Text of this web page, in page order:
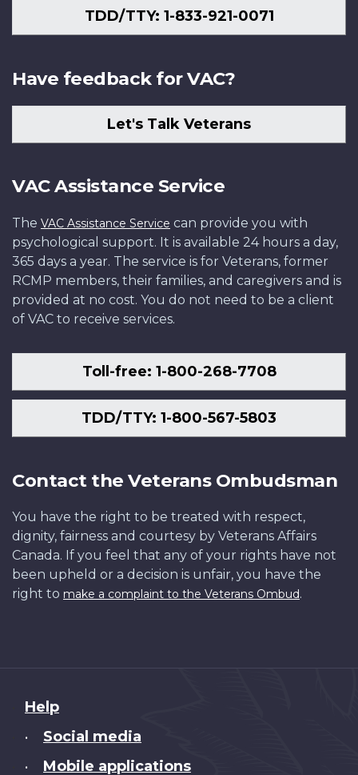
TDD/TTY: 1-833-921-0071
Have feedback for VAC?
Let's Talk Veterans
VAC Assistance Service
The VAC Assistance Service can provide you with
psychological support. It is available 24 hours a day,
365 days a year. The service is for Veterans, former
RCMP members, their families, and caregivers and is
provided at no cost. You do not need to be a client
of VAC to receive services.
Toll-free: 1-800-268-7708
TDD/TTY: 1-800-567-5803
Contact the Veterans Ombudsman
You have the right to be treated with respect,
dignity, fairness and courtesy by Veterans Affairs
Canada. If you feel that any of your rights have not
been upheld or a decision is unfair, you have the
right to make a complaint to the Veterans Ombud.
About
this
Help
• Social media
• Mobile applications